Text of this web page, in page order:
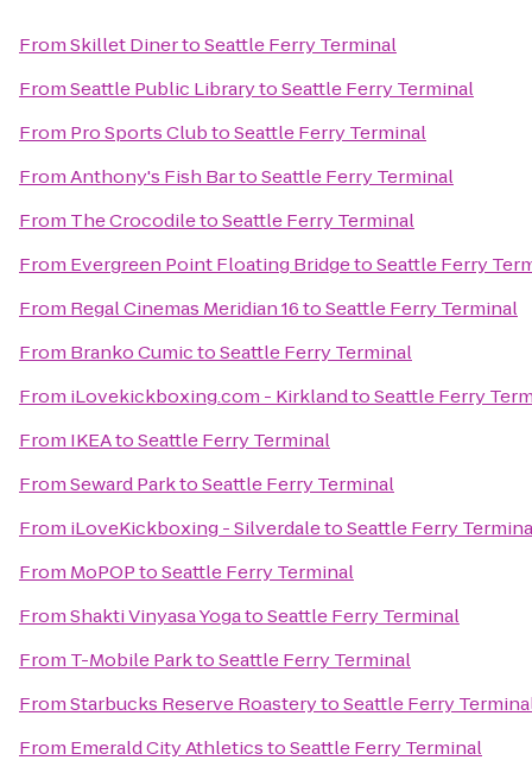
FromSkillet DinertoSeattle Ferry Terminal
FromSeattle Public LibrarytoSeattle Ferry Terminal
From Pro Sports ClubtoSeattle Ferry Terminal
FromAnthony's Fish BartoSeattle Ferry Terminal
From The CrocodiletoSeattle Ferry Terminal
From Evergreen Point Floating BridgetoSeattle Ferry
From Regal Cinemas Meridian 16toSeattle Ferry Terminal
From Branko CumictoSeattle Ferry Terminal
From iLovekickboxing.com - KirklandtoSeattle Ferry
From IKEAtoSeattle Ferry Terminal
FromSeward ParktoSeattle Ferry Terminal
From iLoveKickboxing - SilverdaletoSeattle Ferry
From MoPOPtoSeattle Ferry Terminal
FromShakti Vinyasa YogatoSeattle Ferry Terminal
From T-Mobile ParktoSeattle Ferry Terminal
FromStarbucks Reserve RoasterytoSeattle Ferry
From Emerald City AthleticstoSeattle Ferry Terminal